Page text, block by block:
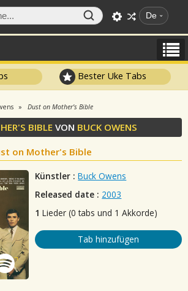
De
Bester Uke Tabs
Dust on Mother's Bible
BIBLE VON BUCK OWENS
on Mother's Bible
Künstler : Buck Owens
Released date : 2003
1 Lieder (0 tabs und 1 Akkorde)
Tab hinzufügen